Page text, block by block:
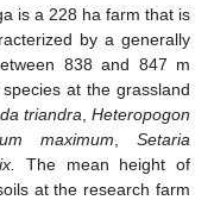
is a 228 ha farm that is
by a generally
838 and 847 m
at the grassland
triandra Heteropogon
maximum ,Setaria
The mean height of
at the research farm